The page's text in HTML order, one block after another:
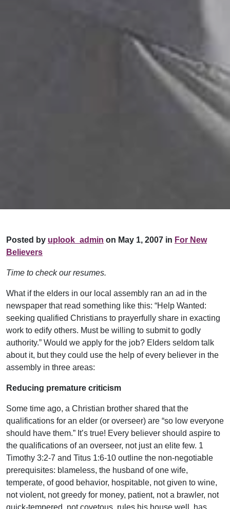
Posted by uplook_admin on May 1, 2007 in For New
Believers
Time to check our resumes.
What if the elders in our local assembly ran an ad in the
newspaper that read something like this: “Help Wanted:
seeking qualified Christians to prayerfully share in exacting
work to edify others. Must be willing to submit to godly
authority.” Would we apply for the job? Elders seldom talk
about it, but they could use the help of every believer in the
assembly in three areas:
Reducing premature criticism
Some time ago, a Christian brother shared that the
qualifications for an elder (or overseer) are “so low everyone
should have them.” It’s true! Every believer should aspire to
the qualifications of an overseer, not just an elite few. 1
Timothy 3:2-7 and Titus 1:6-10 outline the non-negotiable
prerequisites: blameless, the husband of one wife,
temperate, of good behavior, hospitable, not given to wine,
not violent, not greedy for money, patient, not a brawler, not
quick-tempered, not covetous, rules his house well, has